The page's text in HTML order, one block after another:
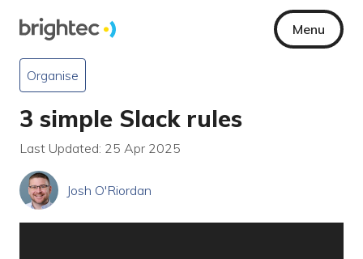
Menu
Organise
3 simple Slack rules
Last Updated: 25 Apr 2025
Josh O'Riordan